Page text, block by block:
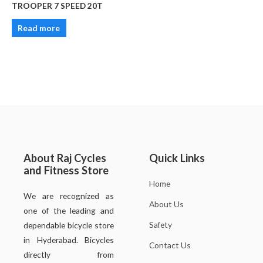
TROOPER 7 SPEED 20T
Read more
About Raj Cycles
and Fitness Store
We are recognized as
one of the leading and
dependable bicycle store
in Hyderabad. Bicycles
directly from
Quick Links
Home
About Us
Safety
Contact Us